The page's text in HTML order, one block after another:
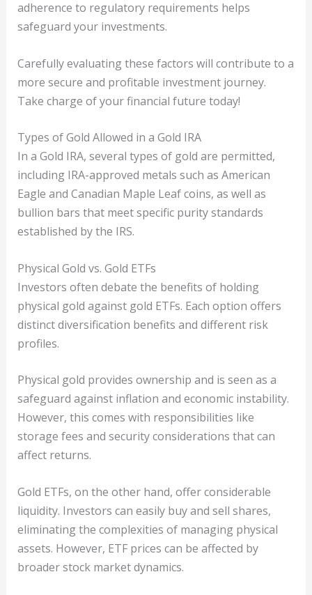
adherence to regulatory requirements helps
safeguard your investments.
Carefully evaluating these factors will contribute to a
more secure and profitable investment journey.
Take charge of your financial future today!
Types of Gold Allowed in a Gold IRA
In a Gold IRA, several types of gold are permitted,
including IRA-approved metals such as American
Eagle and Canadian Maple Leaf coins, as well as
bullion bars that meet specific purity standards
established by the IRS.
Physical Gold vs. Gold ETFs
Investors often debate the benefits of holding
physical gold against gold ETFs. Each option offers
distinct diversification benefits and different risk
profiles.
Physical gold provides ownership and is seen as a
safeguard against inflation and economic instability.
However, this comes with responsibilities like
storage fees and security considerations that can
affect returns.
Gold ETFs, on the other hand, offer considerable
liquidity. Investors can easily buy and sell shares,
eliminating the complexities of managing physical
assets. However, ETF prices can be affected by
broader stock market dynamics.